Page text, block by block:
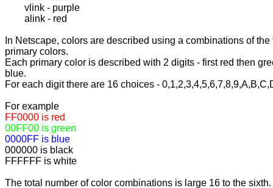
In Netscape, colors are described using a combinations of the
primary colors.
Each primary color is described with 2 digits - first red then
blue.
For each digit there are 16 choices -
FFFFFF is white
The total number of color combinations is large 16 to the sixth.